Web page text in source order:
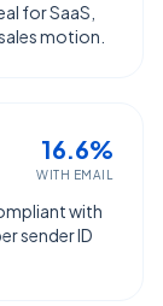
for SaaS,
motion.
16.6%
WITH EMAIL
with
sender ID